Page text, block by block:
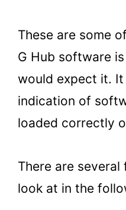
These are some
G Hub software
would expect it. It
indication of
loaded correctly
There are
look at in the